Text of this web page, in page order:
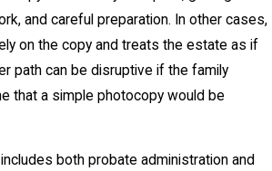
and careful preparation. In other cases,
on the copy and treats the estate as if
path can be disruptive if the family
that a simple photocopy would be
both probate administration and